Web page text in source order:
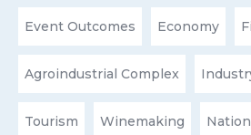
Event Outcomes Economy
Agroindustrial Complex
Tourism Winemaking